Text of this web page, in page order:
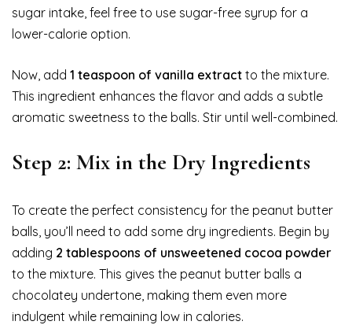
sugar intake, feel free to use sugar-free syrup for a
lower-calorie option.
Now, add 1 teaspoon of vanilla extract to the mixture.
This ingredient enhances the flavor and adds a subtle
aromatic sweetness to the balls. Stir until well-combined.
Step 2: Mix in the Dry Ingredients
To create the perfect consistency for the peanut butter
balls, you’ll need to add some dry ingredients. Begin by
adding 2 tablespoons of unsweetened cocoa powder
to the mixture. This gives the peanut butter balls a
chocolatey undertone, making them even more
indulgent while remaining low in calories.